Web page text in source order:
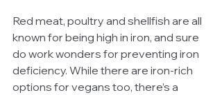
Red meat, poultry and shellfish are all
known for being high in iron, and sure
do work wonders for preventing iron
deficiency. While there are iron-rich
options for vegans too, there’s a